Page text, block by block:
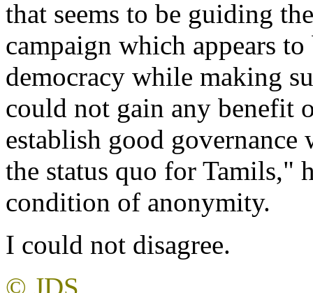
that seems to be guiding
campaign which appears to
democracy while making
could not gain any benefit
establish good
the status quo for Tamils,"
condition of anonymity.
I could not disagree.
© JDS